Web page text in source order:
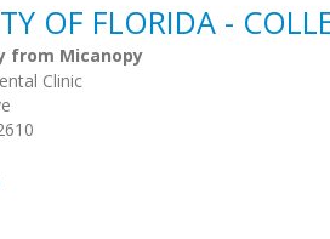
OF FLORIDA -
from Micanopy
Clinic